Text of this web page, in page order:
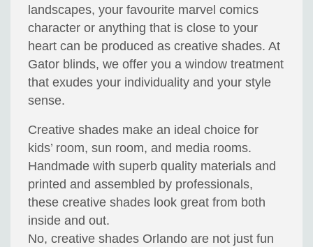
landscapes, your favourite marvel comics
character or anything that is close to your
heart can be produced as creative shades. At
Gator blinds, we offer you a window treatment
that exudes your individuality and your style
sense.
Creative shades make an ideal choice for
kids’ room, sun room, and media rooms.
Handmade with superb quality materials and
printed and assembled by professionals,
these creative shades look great from both
inside and out.
No, creative shades Orlando are not just fun